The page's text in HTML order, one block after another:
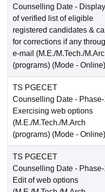
Counselling Date - Display
of verified list of eligible
registered candidates & call
for corrections if any
e-mail (M.E./M.Tech./
(programs) (Mode - Online)
TS PGECET
Counselling Date - Phase-
Exercising web options
(M.E./M.Tech./M.Arch
(programs) (Mode - Online)
TS PGECET
Counselling Date - Phase-
Edit of web options